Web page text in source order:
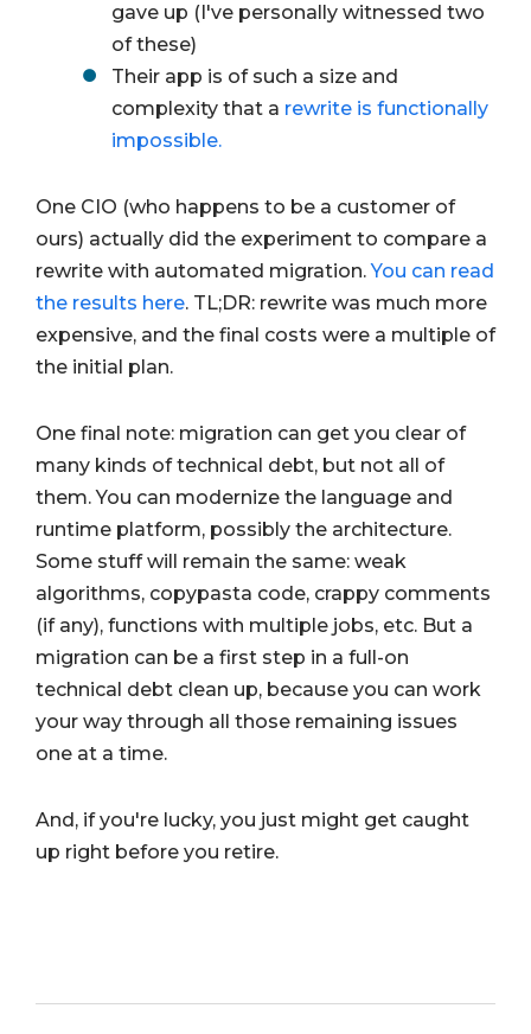
gave up (I've personally witnessed two
of these)
Their app is of such a size and
complexity that a rewrite is functionally
impossible.
One CIO (who happens to be a customer of
ours) actually did the experiment to compare a
rewrite with automated migration.You can read
the results here. TL;DR: rewrite was much more
expensive, and the final costs were a multiple of
the initial plan.
One final note: migration can get you clear of
many kinds of technical debt, but not all of
them. You can modernize the language and
runtime platform, possibly the architecture.
Some stuff will remain the same: weak
algorithms, copypasta code, crappy comments
(if any), functions with multiple jobs, etc. But a
migration can be a first step in a full-on
technical debt clean up, because you can work
your way through all those remaining issues
one at a time.
And, if you're lucky, you just might get caught
up right before you retire.